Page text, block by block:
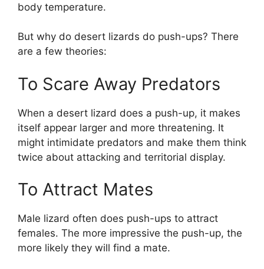
body temperature.
But why do desert lizards do push-ups? There
are a few theories:
To Scare Away Predators
When a desert lizard does a push-up, it makes
itself appear larger and more threatening. It
might intimidate predators and make them think
twice about attacking and territorial display.
To Attract Mates
Male lizard often does push-ups to attract
females. The more impressive the push-up, the
more likely they will find a mate.